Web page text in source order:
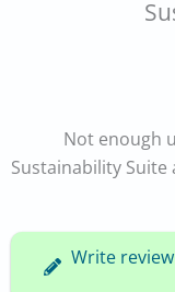
Not enough
Sustainability
Write